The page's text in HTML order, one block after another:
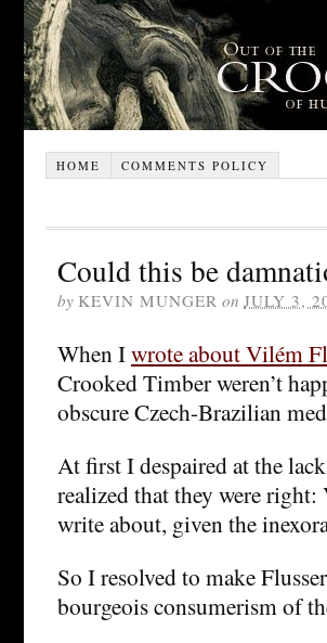
HOME COMMENTS POLICY
Could this be
by KEVIN MUNGER on JULY 3,
When Iwrote about Vilém
Crooked Timber weren’t
obscure Czech-Brazilian
At first I despaired at the
realized that they were
write about, given the
So I resolved to make
bourgeois consumerism of